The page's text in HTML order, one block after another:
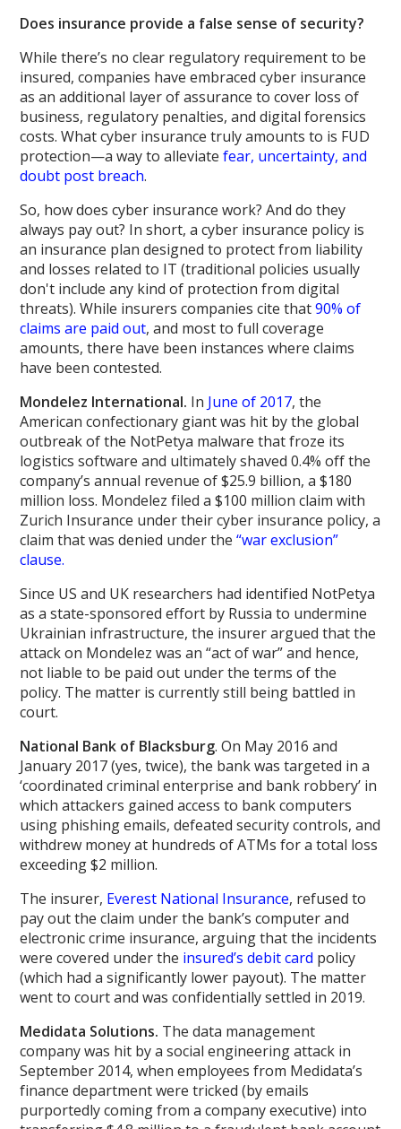
Does insurance provide a false sense of security?
While there’s no clear regulatory requirement to be
insured, companies have embraced cyber insurance
as an additional layer of assurance to cover loss of
business, regulatory penalties, and digital forensics
costs. What cyber insurance truly amounts to is FUD
protection—a way to alleviatefear, uncertainty, and
doubt post breach.
So, how does cyber insurance work? And do they
always pay out? In short, a cyber insurance policy is
an insurance plan designed to protect from liability
and losses related to IT (traditional policies usually
don't include any kind of protection from digital
threats). While insurers companies cite that90% of
claims are paid out, and most to full coverage
amounts, there have been instances where claims
have been contested.
Mondelez International. In June of 2017, the
American confectionary giant was hit by the global
outbreak of the NotPetya malware that froze its
logistics software and ultimately shaved 0.4% off the
company’s annual revenue of $25.9 billion, a $180
million loss. Mondelez filed a $100 million claim with
Zurich Insurance under their cyber insurance policy, a
claim that was denied under the“war exclusion”
clause.
Since US and UK researchers had identified NotPetya
as a state-sponsored effort by Russia to undermine
Ukrainian infrastructure, the insurer argued that the
attack on Mondelez was an “act of war” and hence,
not liable to be paid out under the terms of the
policy. The matter is currently still being battled in
court.
National Bank of Blacksburg. On May 2016 and
January 2017 (yes, twice), the bank was targeted in a
‘coordinated criminal enterprise and bank robbery’ in
which attackers gained access to bank computers
using phishing emails, defeated security controls, and
withdrew money at hundreds of ATMs for a total loss
exceeding $2 million.
The insurer, Everest National Insurance, refused to
pay out the claim under the bank’s computer and
electronic crime insurance, arguing that the incidents
were covered under the insured’s debit card policy
(which had a significantly lower payout). The matter
went to court and was confidentially settled in 2019.
Medidata Solutions. The data management
company was hit by a social engineering attack in
September 2014, when employees from Medidata’s
finance department were tricked (by emails
purportedly coming from a company executive) into